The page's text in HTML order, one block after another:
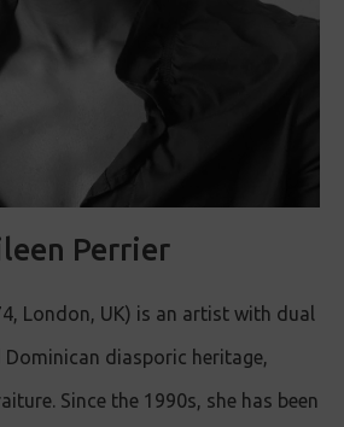
Perrier
London, UK) is an artist with dual
Dominican diasporic heritage,
Since the 1990s, she has been